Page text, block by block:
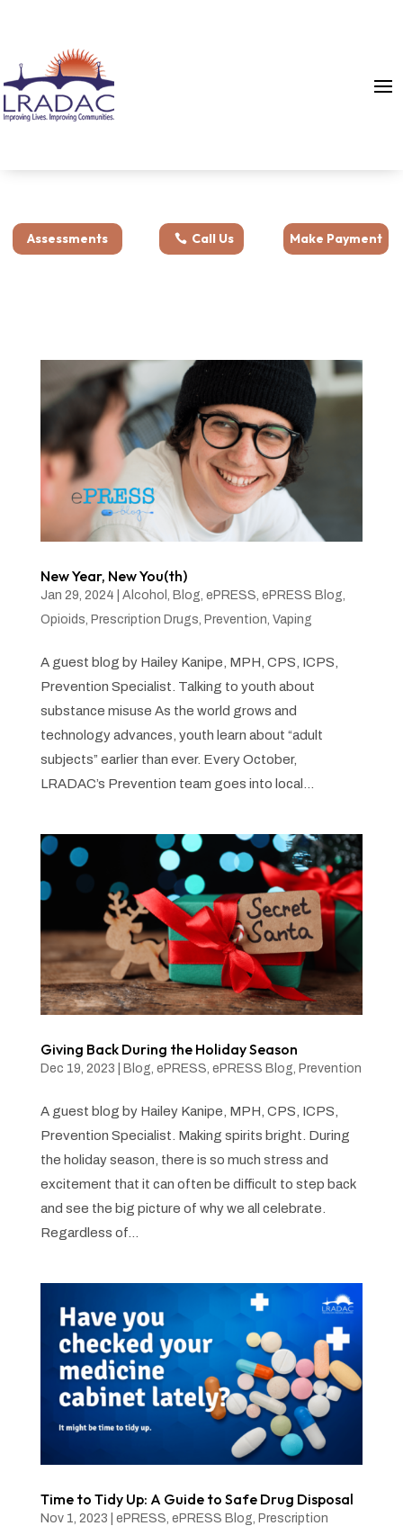
Assessments Call Us Make Payment
New Year, New You(th)
Jan 29, 2024 Alcohol Blog ePRESS ePRESS Blog
Opioids Prescription Drugs Prevention Vaping
A guest blog by Hailey Kanipe, MPH, CPS, ICPS,
Prevention Specialist. Talking to youth about
substance misuse As the world grows and
technology advances, youth learn about “adult
subjects” earlier than ever. Every October,
LRADAC’s Prevention team goes into local...
Giving Back During the Holiday Season
Dec 19, 2023 Blog, ePRESS, ePRESS Blog, Prevention
A guest blog by Hailey Kanipe, MPH, CPS, ICPS,
Prevention Specialist. Making spirits bright. During
the holiday season, there is so much stress and
excitement that it can often be difficult to step back
and see the big picture of why we all celebrate.
Regardless of...
Time to Tidy Up: A Guide to Safe Drug Disposal
Nov 1, 2023 ePRESS ePRESS Blog Prescription